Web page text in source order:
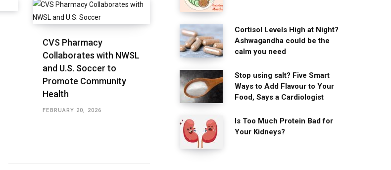
CVS Pharmacy
Collaborates with NWSL
and U.S. Soccer to
Promote Community
Health
FEBRUARY 20, 2026
Cortisol Levels High at Night?
Ashwagandha could be the
calm you need
Stop using salt? Five Smart
Ways to Add Flavour to Your
Food, Says a Cardiologist
Is Too Much Protein Bad for
Your Kidneys?